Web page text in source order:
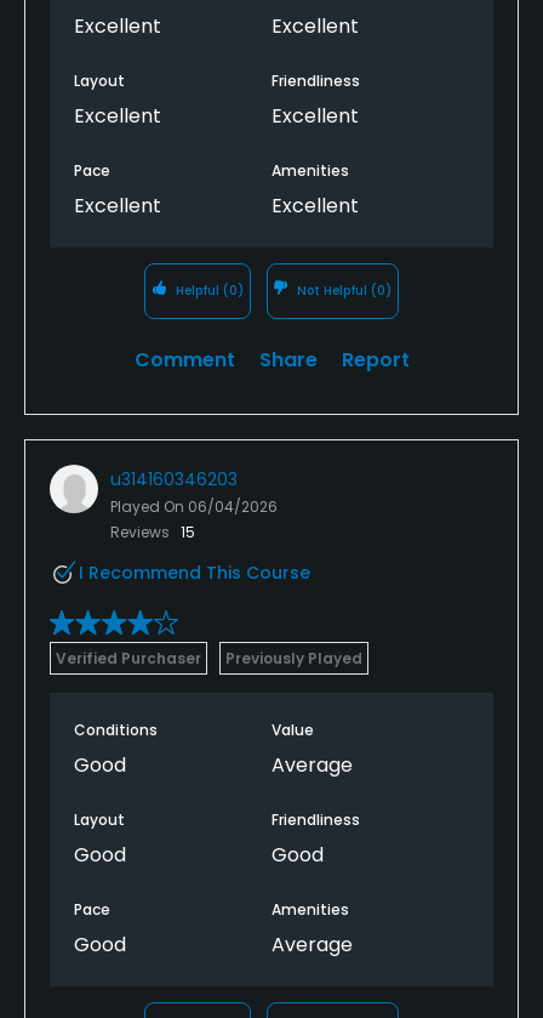
Excellent Excellent
Layout
Excellent
Friendliness
Excellent
Pace
Excellent
Amenities
Excellent
Helpful (0) Not Helpful (0)
Comment Share Report
u314160346203
Played On 06/04/2026
Reviews 15
I Recommend This Course
Verified Purchaser Previously Played
Conditions
Good
Value
Average
Layout
Good
Friendliness
Good
Pace
Good
Amenities
Average